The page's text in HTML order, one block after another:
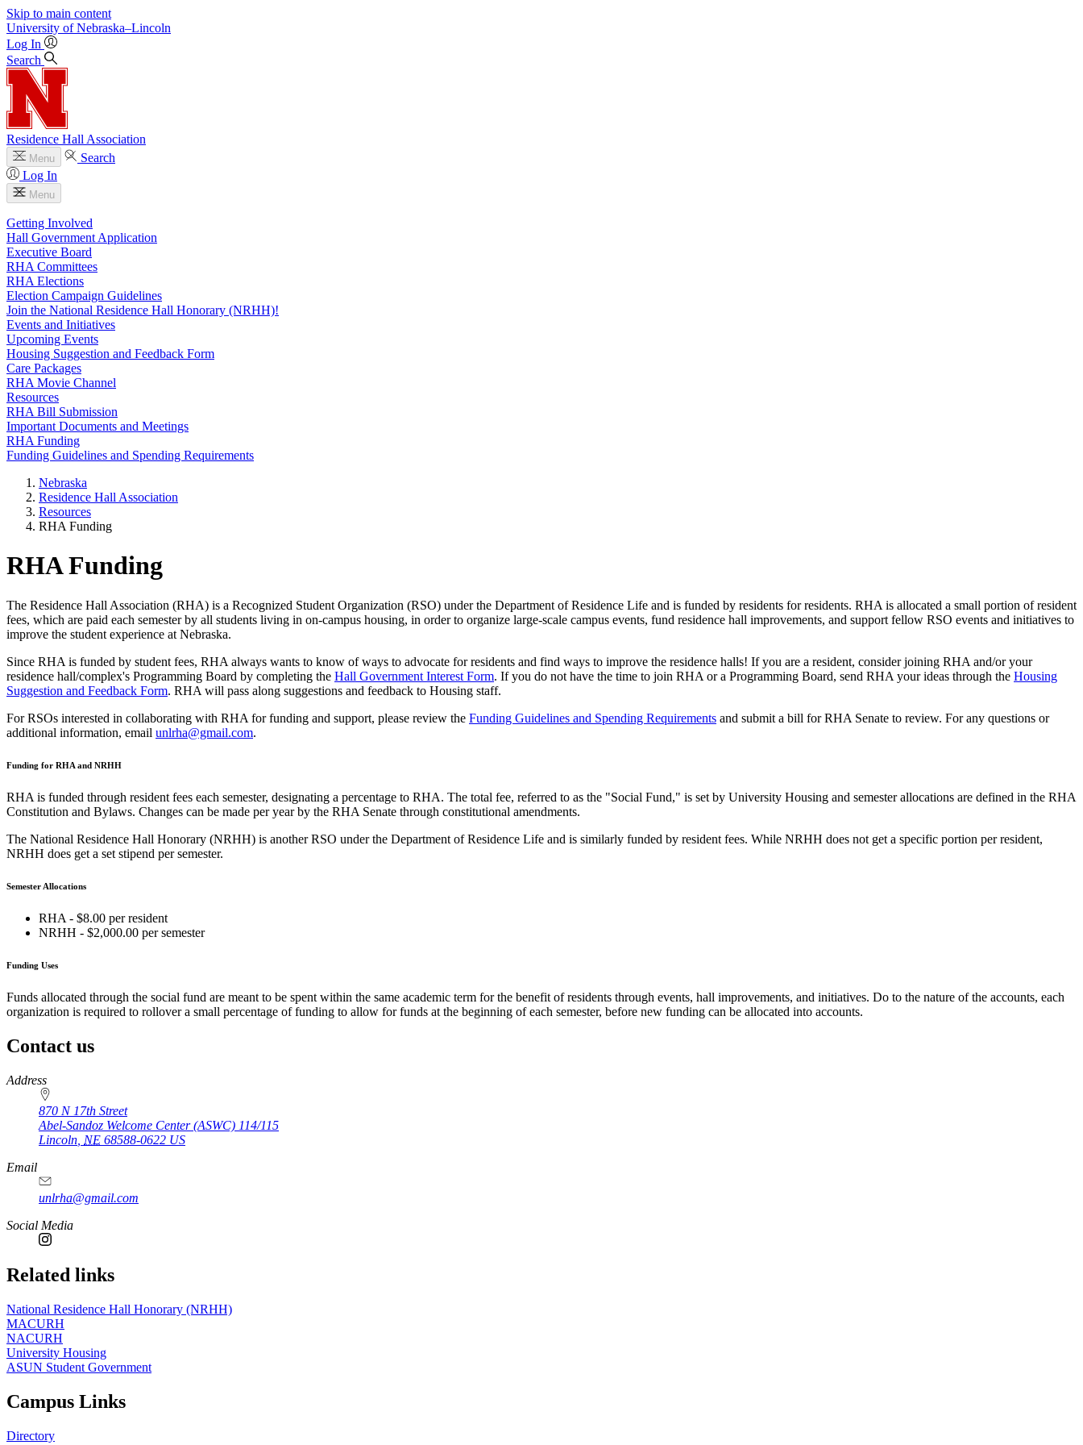
Skip to main content
University of Nebraska–Lincoln
Log In
Search
Residence Hall Association
Menu
Search
Log In
Menu
Getting Involved
Hall Government Application
Executive Board
RHA Committees
RHA Elections
Election Campaign Guidelines
Join the National Residence Hall Honorary (NRHH)!
Events and Initiatives
Upcoming Events
Housing Suggestion and Feedback Form
Care Packages
RHA Movie Channel
Resources
RHA Bill Submission
Important Documents and Meetings
RHA Funding
Funding Guidelines and Spending Requirements
Nebraska
Residence Hall Association
Resources
RHA Funding
RHA Funding
The Residence Hall Association (RHA) is a Recognized Student Organization (RSO) under the Department of Residence Life and is funded by residents for residents. RHA is allocated a small portion of resident
fees, which are paid each semester by all students living in on-campus housing, in order to organize large-scale campus events, fund residence hall improvements, and support fellow RSO events and initiatives to
improve the student experience at Nebraska.
Since RHA is funded by student fees, RHA always wants to know of ways to advocate for residents and find ways to improve the residence halls! If you are a resident, consider joining RHA and/or your
residence hall/complex's Programming Board by completing the Hall Government Interest Form. If you do not have the time to join RHA or a Programming Board, send RHA your ideas through the Housing
Suggestion and Feedback Form. RHA will pass along suggestions and feedback to Housing staff.
For RSOs interested in collaborating with RHA for funding and support, please review the Funding Guidelines and Spending Requirements and submit a bill for RHA Senate to review. For any questions or
additional information, email unlrha@gmail.com.
Funding for RHA and NRHH
RHA is funded through resident fees each semester, designating a percentage to RHA. The total fee, referred to as the "Social Fund," is set by University Housing and semester allocations are defined in the RHA
Constitution and Bylaws. Changes can be made per year by the RHA Senate through constitutional amendments.
The National Residence Hall Honorary (NRHH) is another RSO under the Department of Residence Life and is similarly funded by resident fees. While NRHH does not get a specific portion per resident,
NRHH does get a set stipend per semester.
Semester Allocations
RHA - $8.00 per resident
NRHH - $2,000.00 per semester
Funding Uses
Funds allocated through the social fund are meant to be spent within the same academic term for the benefit of residents through events, hall improvements, and initiatives. Do to the nature of the accounts, each
organization is required to rollover a small percentage of funding to allow for funds at the beginning of each semester, before new funding can be allocated into accounts.
Contact us
https://
www.unl.edu
Address
870 N 17th Street
Abel-Sandoz Welcome Center (ASWC) 114/115
Lincoln NE 68588-0622 US
Email
unlrha@gmail.com
Social Media
Related links
National Residence Hall Honorary (NRHH)
MACURH
NACURH
University Housing
ASUN Student Government
Campus Links
Directory